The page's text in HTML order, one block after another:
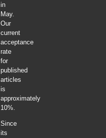
in
May.
Our
current
acceptance
rate
for
published
articles
is
approximately
10%.
Since
its